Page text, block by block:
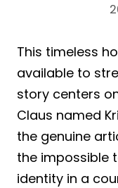
This timeless
available to
story centers
Claus named
the genuine
the impossible
identity in a